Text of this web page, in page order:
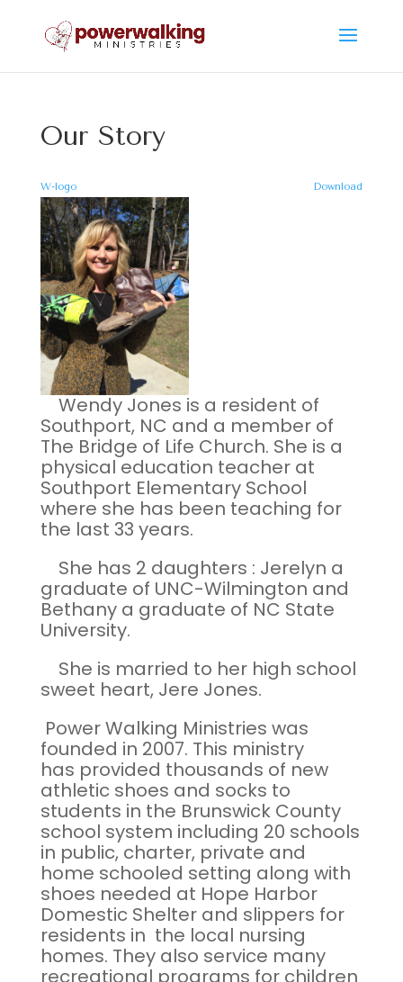
Our Story
W-logo Download
Wendy Jones is a resident of
Southport, NC and a member of
The Bridge of Life Church. She is a
physical education teacher at
Southport Elementary School
where she has been teaching for
the last 33 years.
She has 2 daughters : Jerelyn a
graduate of UNC-Wilmington and
Bethany a graduate of NC State
University.
She is married to her high school
sweet heart, Jere Jones.
Power Walking Ministries was
founded in 2007. This ministry
has provided thousands of new
athletic shoes and socks to
students in the Brunswick County
school system including 20 schools
in public, charter, private and
home schooled setting along with
shoes needed at Hope Harbor
Domestic Shelter and slippers for
residents in the local nursing
homes. They also service many
recreational programs for children